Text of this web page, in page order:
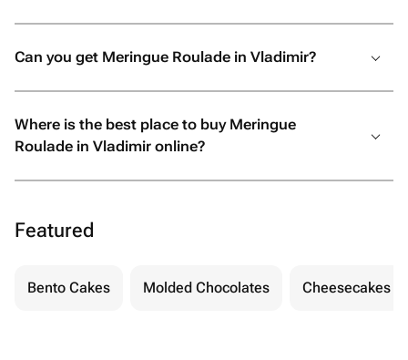
Can you get Meringue Roulade in Vladimir?
Where is the best place to buy Meringue
Roulade in Vladimir online?
Featured
Bento Cakes Molded Chocolates Cheesecakes